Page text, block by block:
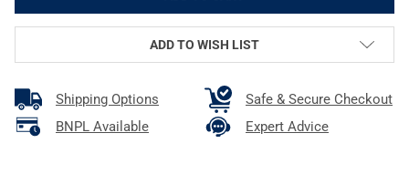
ADD TO WISH LIST
Shipping Options
Safe & Secure Checkout
BNPL Available
Expert Advice